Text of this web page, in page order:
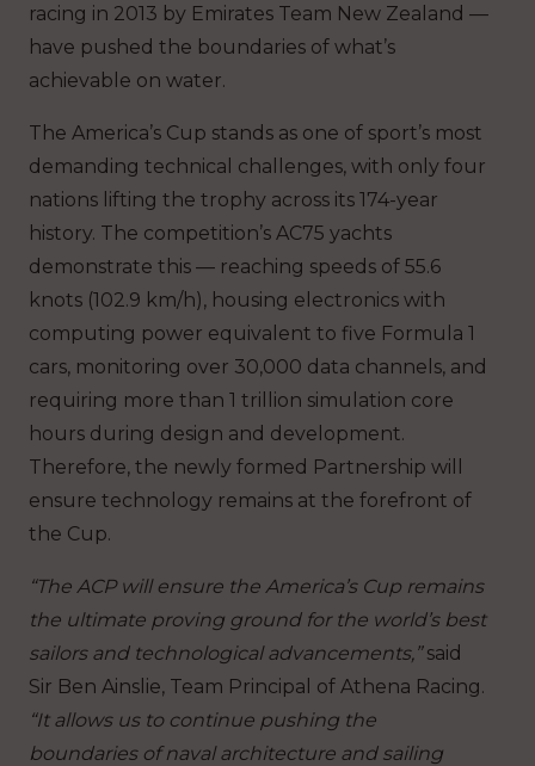
racing in 2013 by Emirates Team New Zealand —
have pushed the boundaries of what’s
achievable on water.
The America’s Cup stands as one of sport’s most
demanding technical challenges, with only four
nations lifting the trophy across its 174-year
history. The competition’s AC75 yachts
demonstrate this — reaching speeds of 55.6
knots (102.9 km/h), housing electronics with
computing power equivalent to five Formula 1
cars, monitoring over 30,000 data channels, and
requiring more than 1 trillion simulation core
hours during design and development.
Therefore, the newly formed Partnership will
ensure technology remains at the forefront of
the Cup.
“The ACP will ensure the America’s Cup remains
the ultimate proving ground for the world’s best
sailors and technological advancements,”said
Sir Ben Ainslie, Team Principal of Athena Racing.
“It allows us to continue pushing the
boundaries of naval architecture and sailing